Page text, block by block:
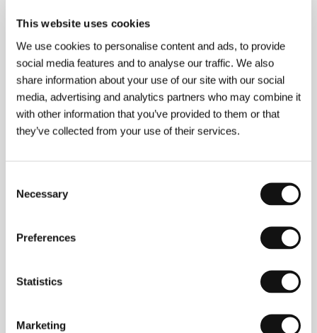
This website uses cookies
We use cookies to personalise content and ads, to provide
social media features and to analyse our traffic. We also
share information about your use of our site with our social
media, advertising and analytics partners who may combine it
with other information that you’ve provided to them or that
they’ve collected from your use of their services.
Selection
Necessary
Preferences
Statistics
Marketing
The Soul of Flies
(El alma de las moscas)
Directed by: Jonathan Cenzual Burley / Spain, 2011,
80 min
Stranger Things
Wangliang's Ideal
Directed by: Xiongjie Gao / China, 2010, 119 min